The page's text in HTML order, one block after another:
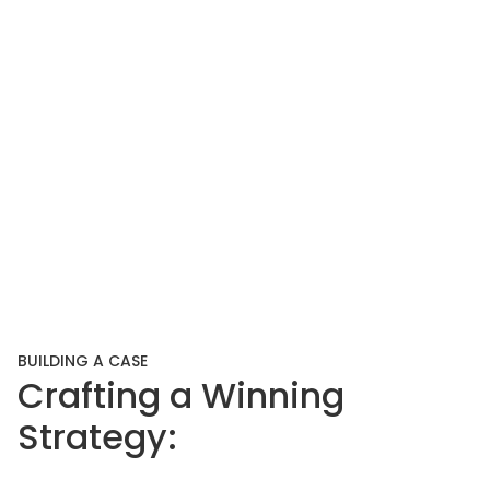
BUILDING A CASE
Crafting a Winning
Strategy: